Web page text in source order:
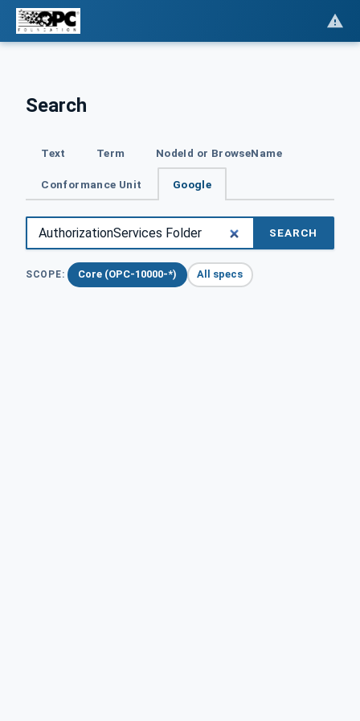
Search
Text Term NodeId or BrowseName
Conformance Unit Google
SEARCH
SCOPE: Core (OPC-10000-*) All specs